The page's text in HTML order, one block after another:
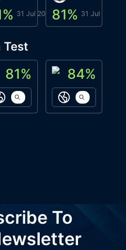
% 31 Jul 202681% 31 Jul 2026
Test
Galaxy Fox
81%
https://galaxyfox.io
Oppi Wallet
84%
https://
To